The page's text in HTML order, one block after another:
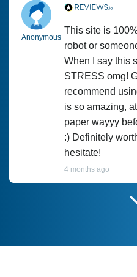
Anonymous
This site is
robot or
When I say this
STRESS omg!
recommend
is so amazing,
paper wayyy
:) Definitely
hesitate!
4 months ago